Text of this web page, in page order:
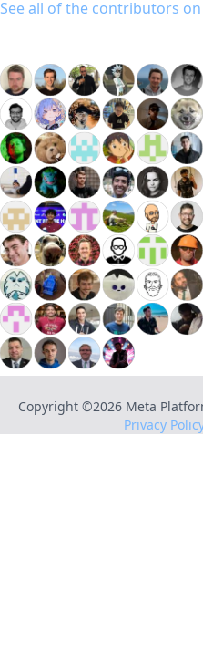
See all of the contributors
Copyright ©2026Meta
Privacy